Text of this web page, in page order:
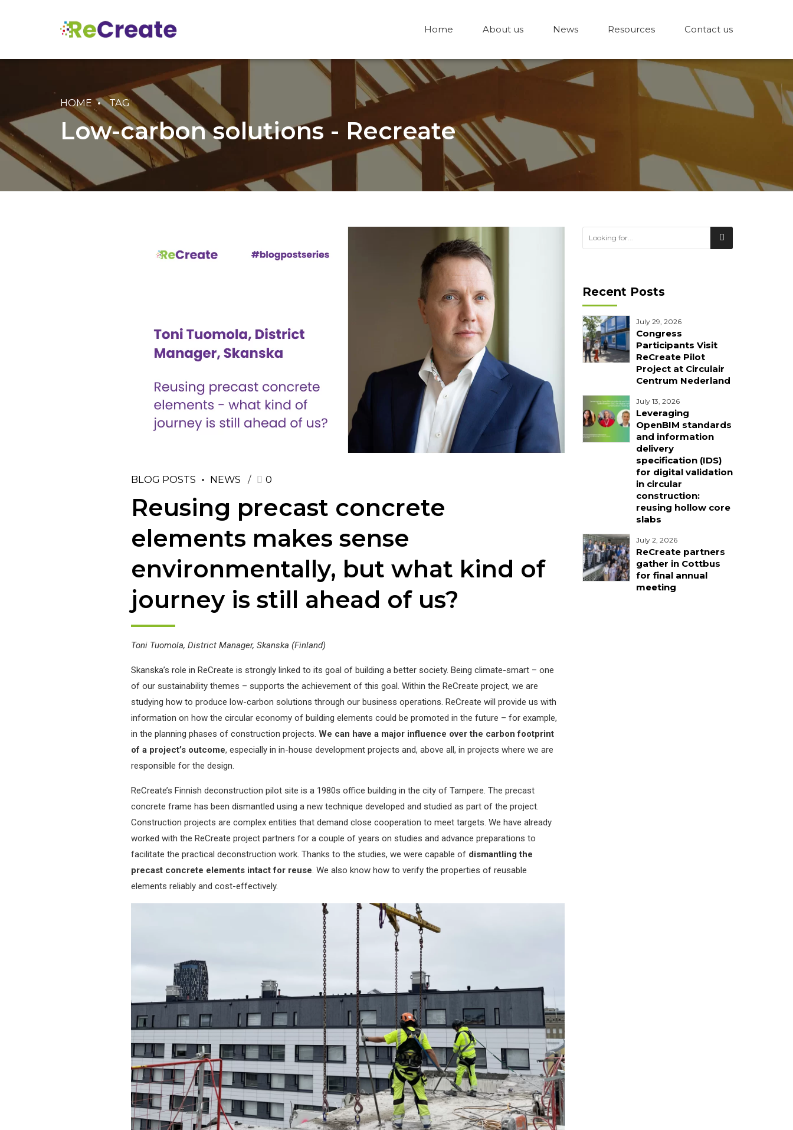
Home About us News Resources Contact us
HOME TAG
Low-carbon solutions - Recreate
BLOG POSTS NEWS 0
Reusing precast concrete
elements makes sense
environmentally, but what kind of
journey is still ahead of us?
Toni Tuomola, District Manager, Skanska (Finland)
Skanska’s role in ReCreate is strongly linked to its goal of building a better society. Being climate-smart – one
of our sustainability themes – supports the achievement of this goal. Within the ReCreate project, we are
studying how to produce low-carbon solutions through our business operations. ReCreate will provide us with
information on how the circular economy of building elements could be promoted in the future – for example,
in the planning phases of construction projects. We can have a major influence over the carbon footprint
of a project’s outcome, especially in in-house development projects and, above all, in projects where we are
responsible for the design.
ReCreate’s Finnish deconstruction pilot site is a 1980s office building in the city of Tampere. The precast
concrete frame has been dismantled using a new technique developed and studied as part of the project.
Construction projects are complex entities that demand close cooperation to meet targets. We have already
worked with the ReCreate project partners for a couple of years on studies and advance preparations to
facilitate the practical deconstruction work. Thanks to the studies, we were capable of dismantling the
precast concrete elements intact for reuse. We also know how to verify the properties of reusable
elements reliably and cost-effectively.
Recent Posts
July 29, 2026
Congress
Participants Visit
ReCreate Pilot
Project at Circulair
Centrum Nederland
July 13, 2026
Leveraging
OpenBIM standards
and information
delivery
specification (IDS)
for digital validation
in circular
construction:
reusing hollow core
slabs
July 2, 2026
ReCreate partners
gather in Cottbus
for final annual
meeting